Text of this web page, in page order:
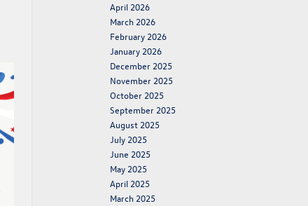
April 2026
March 2026
February 2026
January 2026
December 2025
November 2025
October 2025
September 2025
August 2025
July 2025
June 2025
May 2025
April 2025
March 2025